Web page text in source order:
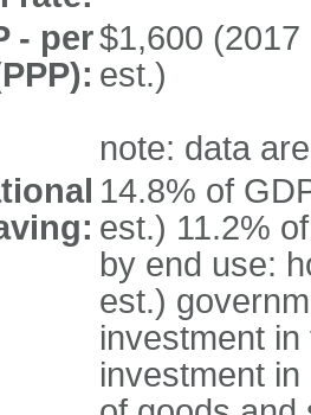
- per$1,600
est.)
note: data
14.8% of
est.) 11.2%
by end use:
est.)
investment
investment